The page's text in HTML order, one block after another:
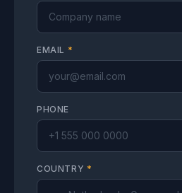
EMAIL *
PHONE
COUNTRY *